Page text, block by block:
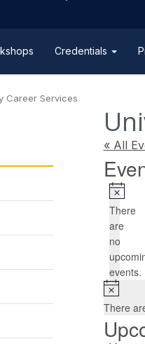
Credentials
Career Services
« All
Notice
There
are
no
events.
There